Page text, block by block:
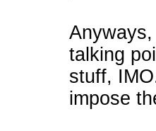
talking
stuff,
impose